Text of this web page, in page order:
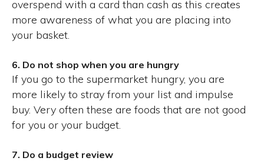
overspend with a card than cash as this creates
more awareness of what you are placing into
your basket.
6. Do not shop when you are hungry
If you go to the supermarket hungry, you are
more likely to stray from your list and impulse
buy. Very often these are foods that are not good
for you or your budget.
7. Do a budget review